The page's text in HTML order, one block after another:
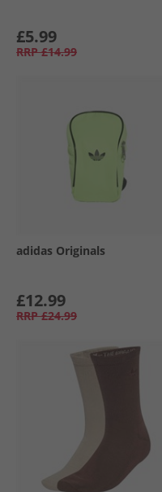
£5.99
RRP £14.99
adidas Originals
£12.99
RRP £24.99